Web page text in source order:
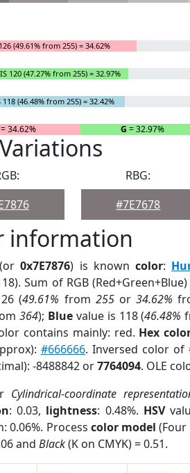
(49.61% from 255) = 34.62%
120 (47.27% from 255) = 32.97%
(46.48% from 255) = 32.42%
= 34.62% G = 32.97%
RBG:
#7E7678
information
(or0x7E7876) is known color:
Sum of RGB
(49.61% from 255or34.62%
364); Bluevalue is 118 (46.48%
contains mainly: red. Hex
#666666. Inversed color of
-8488842 or7764094. OLE
Cylindrical-coordinate
: 0.03, lightness: 0.48%. HSV
0.06%. Process color model (Four
and Black(K on CMYK) = 0.51.